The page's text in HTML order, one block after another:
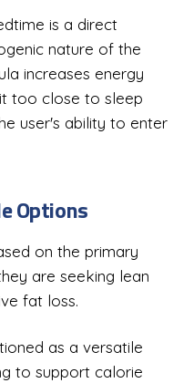
is a direct
nature of the
increases energy
too close to sleep
user's ability to enter
Options
on the primary
are seeking lean
fat loss.
as a versatile
to support calorie